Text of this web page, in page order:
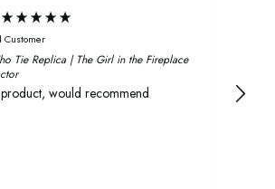
Customer
Tie Replica | The Girl in the Fireplace
would recommend